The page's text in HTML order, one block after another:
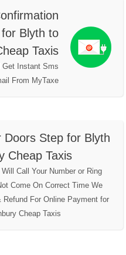
Blyth to
Taxis
Get Instant Sms
From MyTaxe
Doors Step for Blyth
Cheap Taxis
Call Your Number or Ring
Come On Correct Time We
Refund For Online Payment for
Cheap Taxis